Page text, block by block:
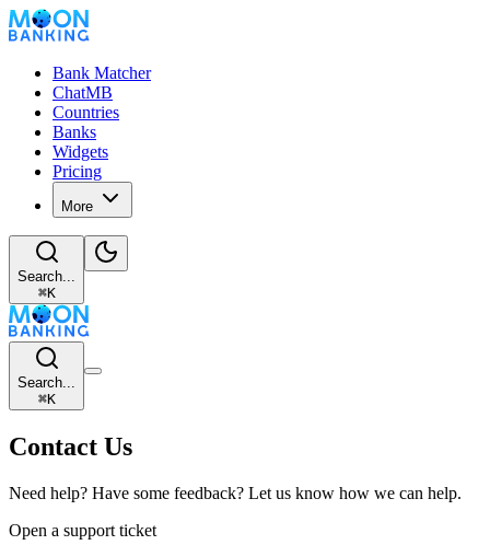
Bank Matcher
ChatMB
Countries
Banks
Widgets
Pricing
More
Search...
⌘K
Search...
⌘K
Contact Us
Need help? Have some feedback? Let us know how we can help.
Open a support ticket